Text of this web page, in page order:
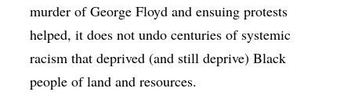
murder of George Floyd and ensuing protests
helped, it does not undo centuries of systemic
racism that deprived (and still deprive) Black
people of land and resources.